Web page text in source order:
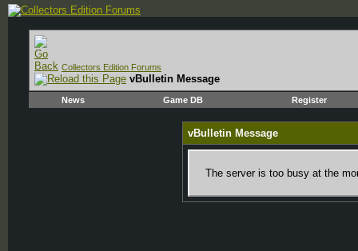
Collectors Edition Forums
vBulletin Message
News Game DB Register
vBulletin Message
The server is too busy at the